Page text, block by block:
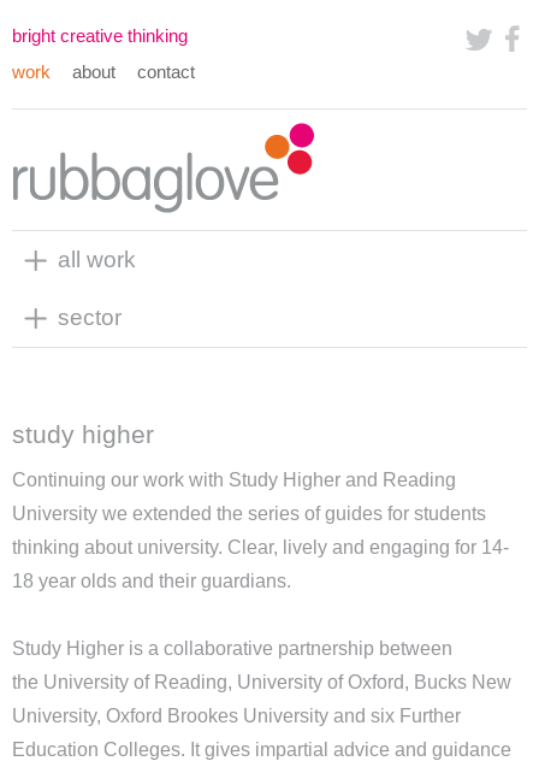
bright creative thinking
work
about contact
all work
sector
study higher
Continuing our work with Study Higher and Reading
University we extended the series of guides for students
thinking about university. Clear, lively and engaging for 14-
18 year olds and their guardians.
Study Higher is a collaborative partnership between
the University of Reading, University of Oxford, Bucks New
University, Oxford Brookes University and six Further
Education Colleges. It gives impartial advice and guidance